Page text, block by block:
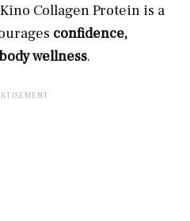
Collagen Protein is a
confidence,
wellness.